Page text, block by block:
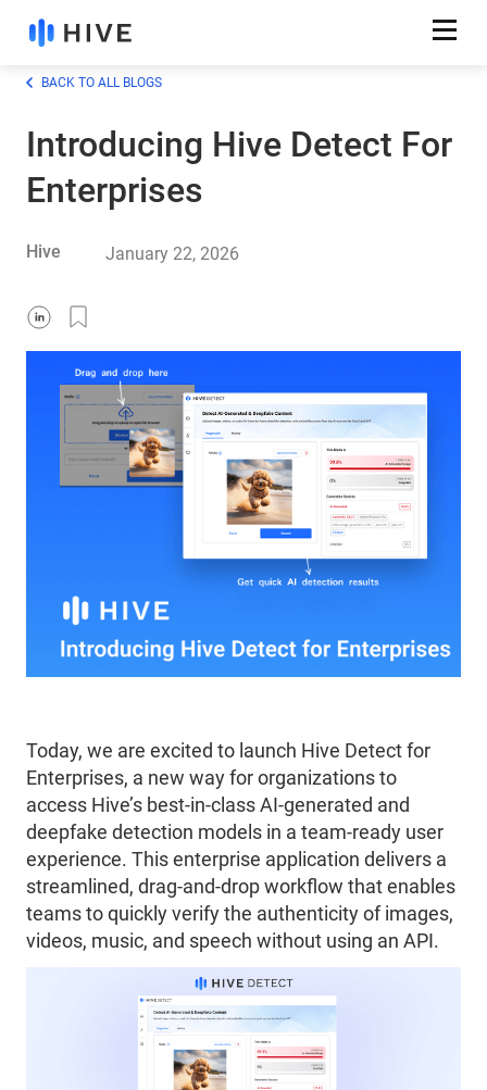
BACK TO ALL BLOGS
Introducing Hive Detect For
Enterprises
Hive January 22, 2026
Today, we are excited to launch Hive Detect for
Enterprises, a new way for organizations to
access Hive’s best-in-class AI-generated and
deepfake detection models in a team-ready user
experience. This enterprise application delivers a
streamlined, drag-and-drop workflow that enables
teams to quickly verify the authenticity of images,
videos, music, and speech without using an API.